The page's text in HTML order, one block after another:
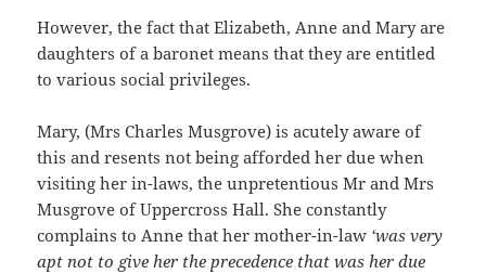
However, the fact that Elizabeth, Anne and Mary are
daughters of a baronet means that they are entitled
to various social privileges.
Mary, (Mrs Charles Musgrove) is acutely aware of
this and resents not being afforded her due when
visiting her in-laws, the unpretentious Mr and Mrs
Musgrove of Uppercross Hall. She constantly
complains to Anne that her mother-in-law ‘was very
apt not to give her the precedence that was her due